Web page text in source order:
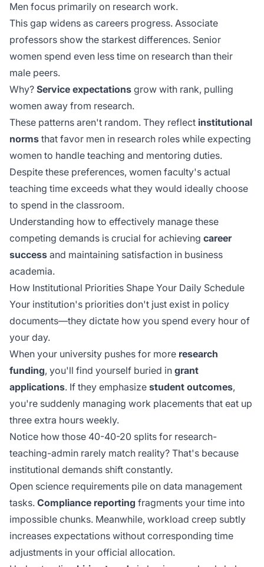
Men focus primarily on research work.
This gap widens as careers progress. Associate
professors show the starkest differences. Senior
women spend even less time on research than their
male peers.
Why? Service expectations grow with rank, pulling
women away from research.
These patterns aren't random. They reflect institutional
norms that favor men in research roles while expecting
women to handle teaching and mentoring duties.
Despite these preferences, women faculty's actual
teaching time exceeds what they would ideally choose
to spend in the classroom.
Understanding how to effectively manage these
competing demands is crucial for achieving career
success and maintaining satisfaction in business
academia.
How Institutional Priorities Shape Your Daily Schedule
Your institution's priorities don't just exist in policy
documents—they dictate how you spend every hour of
your day.
When your university pushes for more research
funding, you'll find yourself buried in grant
applications. If they emphasize student outcomes,
you're suddenly managing work placements that eat up
three extra hours weekly.
Notice how those 40-40-20 splits for research-
teaching-admin rarely match reality? That's because
institutional demands shift constantly.
Open science requirements pile on data management
tasks. Compliance reporting fragments your time into
impossible chunks. Meanwhile, workload creep subtly
increases expectations without corresponding time
adjustments in your official allocation.